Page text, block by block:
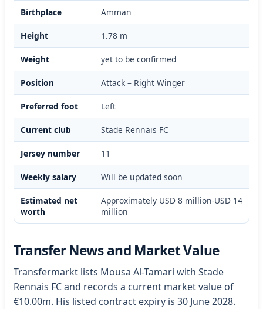
Birthplace Amman
Height 1.78 m
Weight yet to be confirmed
Position Attack – Right Winger
Preferred foot Left
Current club Stade Rennais FC
Jersey number 11
Weekly salary Will be updated soon
Estimated net
worth
Approximately USD 8 million-USD 14
million
Transfer News and Market Value
Transfermarkt lists Mousa Al-Tamari with Stade
Rennais FC and records a current market value of
€10.00m. His listed contract expiry is 30 June 2028.